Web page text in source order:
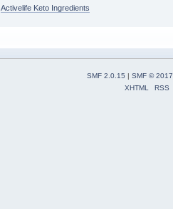
Activelife Keto Ingredients
SMF 2.0.15 | SMF © 2017
XHTML
RSS